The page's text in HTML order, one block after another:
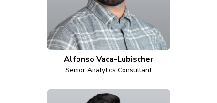
Alfonso Vaca-Lubischer
Senior Analytics Consultant